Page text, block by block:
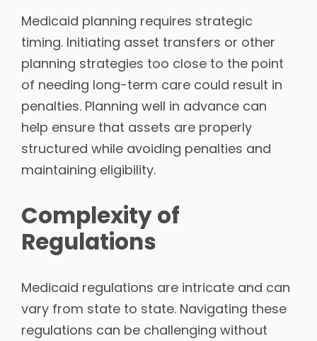
Medicaid planning requires strategic
timing. Initiating asset transfers or other
planning strategies too close to the point
of needing long-term care could result in
penalties. Planning well in advance can
help ensure that assets are properly
structured while avoiding penalties and
maintaining eligibility.
Complexity of
Regulations
Medicaid regulations are intricate and can
vary from state to state. Navigating these
regulations can be challenging without